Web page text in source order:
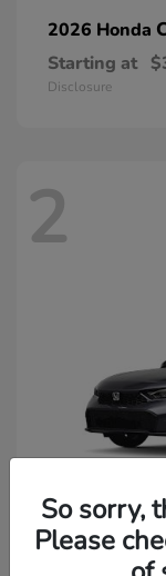
2026 Honda
Starting at
Disclosure
2
So sorry,
Please